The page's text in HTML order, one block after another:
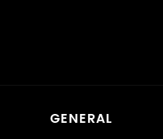
GENERAL